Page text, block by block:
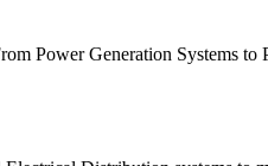
Power Generation Systems